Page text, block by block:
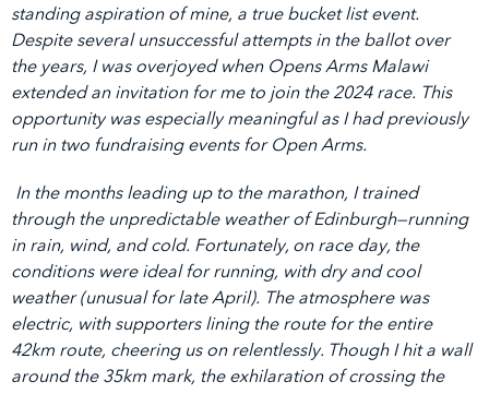
standing aspiration of mine, a true bucket list event.
Despite several unsuccessful attempts in the ballot over
the years, I was overjoyed when Opens Arms Malawi
extended an invitation for me to join the 2024 race. This
opportunity was especially meaningful as I had previously
run in two fundraising events for Open Arms.
In the months leading up to the marathon, I trained
through the unpredictable weather of Edinburgh—running
in rain, wind, and cold. Fortunately, on race day, the
conditions were ideal for running, with dry and cool
weather (unusual for late April). The atmosphere was
electric, with supporters lining the route for the entire
42km route, cheering us on relentlessly. Though I hit a wall
around the 35km mark, the exhilaration of crossing the